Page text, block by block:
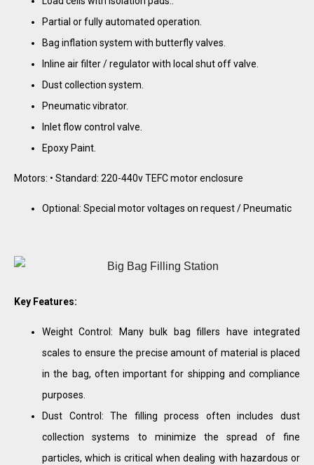
Partial or fully automated operation.
Bag inflation system with butterfly valves.
Inline air filter / regulator with local shut off valve.
Dust collection system.
Pneumatic vibrator.
Inlet flow control valve.
Epoxy Paint.
Motors: • Standard: 220-440v TEFC motor enclosure
Optional: Special motor voltages on request / Pneumatic
Key Features:
Weight Control: Many bulk bag fillers have integrated
scales to ensure the precise amount of material is placed
in the bag, often important for shipping and compliance
purposes.
Dust Control: The filling process often includes dust
collection systems to minimize the spread of fine
particles, which is critical when dealing with hazardous or